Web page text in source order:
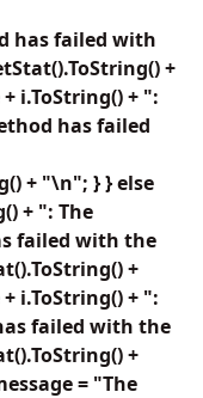
has failed with
+
i.ToString() + ":
has failed
+ "\n"; } } else
+ ": The
failed with the
+
i.ToString() + ":
failed with the
+
= "The